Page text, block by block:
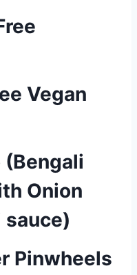
Vegan
(Bengali
Onion
sauce)
Pinwheels